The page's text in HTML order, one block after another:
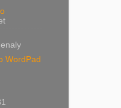
WordPad